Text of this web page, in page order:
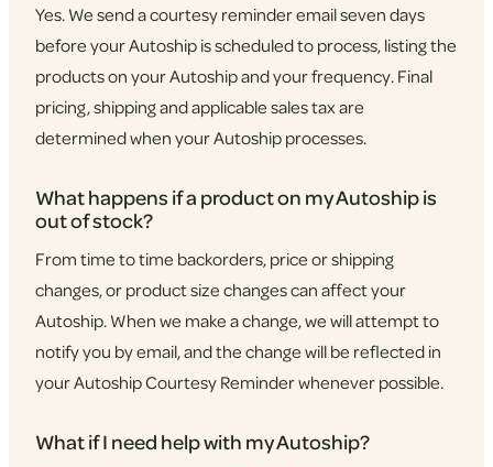
Yes. We send a courtesy reminder email seven days
before your Autoship is scheduled to process, listing the
products on your Autoship and your frequency. Final
pricing, shipping and applicable sales tax are
determined when your Autoship processes.
What happens if a product on my Autoship is
out of stock?
From time to time backorders, price or shipping
changes, or product size changes can affect your
Autoship. When we make a change, we will attempt to
notify you by email, and the change will be reflected in
your Autoship Courtesy Reminder whenever possible.
What if I need help with my Autoship?